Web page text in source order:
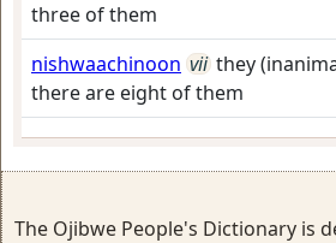
three of them
nishwaachinoon vii they
there are eight of them
The Ojibwe People's Dictionary is